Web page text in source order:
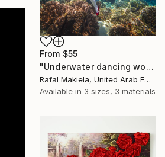
From $55
"Underwater dancing women" Print
Rafal Makiela, United Arab Emirates
Available in 3 sizes, 3 materials